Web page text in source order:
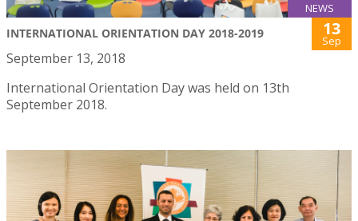
NEWS
INTERNATIONAL ORIENTATION DAY 2018-2019 13
Sep
September 13, 2018
International Orientation Day was held on 13th
September 2018.